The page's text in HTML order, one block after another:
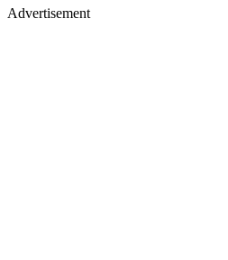
Advertisement